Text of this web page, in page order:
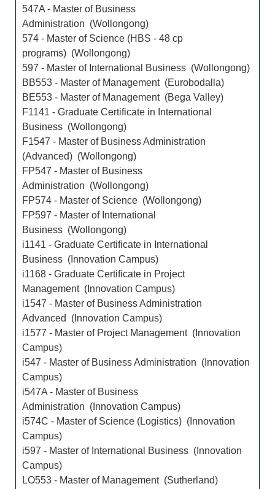
547A - Master of Business
Administration (Wollongong)
574 - Master of Science (HBS - 48 cp
programs) (Wollongong)
597 - Master of International Business (Wollongong)
BB553 - Master of Management (Eurobodalla)
BE553 - Master of Management (Bega Valley)
F1141 - Graduate Certificate in International
Business (Wollongong)
F1547 - Master of Business Administration
(Advanced) (Wollongong)
FP547 - Master of Business
Administration (Wollongong)
FP574 - Master of Science (Wollongong)
FP597 - Master of International
Business (Wollongong)
i1141 - Graduate Certificate in International
Business (Innovation Campus)
i1168 - Graduate Certificate in Project
Management (Innovation Campus)
i1547 - Master of Business Administration
Advanced (Innovation Campus)
i1577 - Master of Project Management (Innovation
Campus)
i547 - Master of Business Administration (Innovation
Campus)
i547A - Master of Business
Administration (Innovation Campus)
i574C - Master of Science (Logistics) (Innovation
Campus)
i597 - Master of International Business (Innovation
Campus)
LO553 - Master of Management (Sutherland)